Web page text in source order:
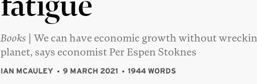
Books | We can have economic growth without
planet, says economist Per Espen Stoknes
IAN MCAULEY 9 MARCH 2021 1944 WORDS